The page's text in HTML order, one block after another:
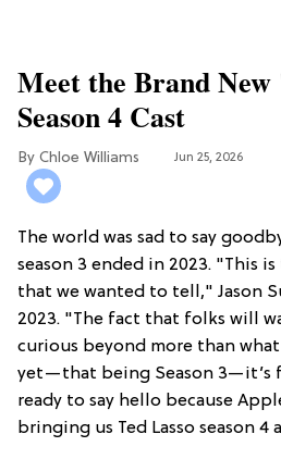
Meet the Brand New
Season 4 Cast
Chloe Williams​ Jun 25, 2026
The world was sad to say
season 3 ended in 2023. "This
that we wanted to tell," Jason
2023. "The fact that folks will
curious beyond more than
yet—that being Season 3—it’s
ready to say hello because
bringing us Ted Lasso season 4